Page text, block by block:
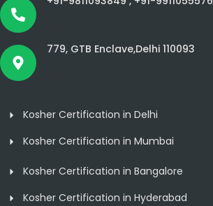
779, GTB Enclave,Delhi 110093
Kosher Certification in Delhi
Kosher Certification in Mumbai
Kosher Certification in Bangalore
Kosher Certification in Hyderabad